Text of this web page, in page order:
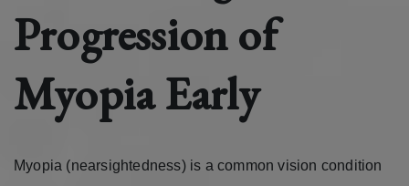
Progression of
Myopia Early
Myopia (nearsightedness) is a common vision condition